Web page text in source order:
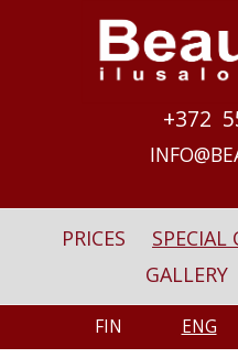
+372
PRICES SPECIAL
GALLERY
FIN ENG